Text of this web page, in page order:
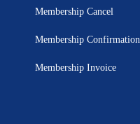
Membership Cancel
Membership Confirmation
Membership Invoice